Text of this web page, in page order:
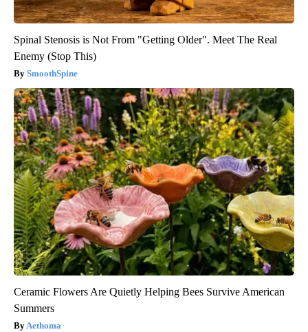
Spinal Stenosis is Not From "Getting Older". Meet The Real
Enemy (Stop This)
SmoothSpine
Ceramic Flowers Are Quietly Helping Bees Survive American
Summers
Aethoma